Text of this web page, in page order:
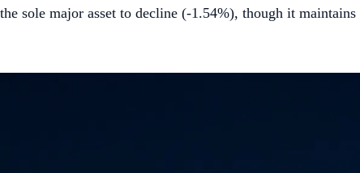
the sole major asset to decline (-1.54%), though it